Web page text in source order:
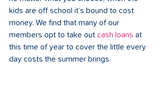
kids are off school it’s bound to cost
money. We find that many of our
members opt to take out cash loans at
this time of year to cover the little every
day costs the summer brings.